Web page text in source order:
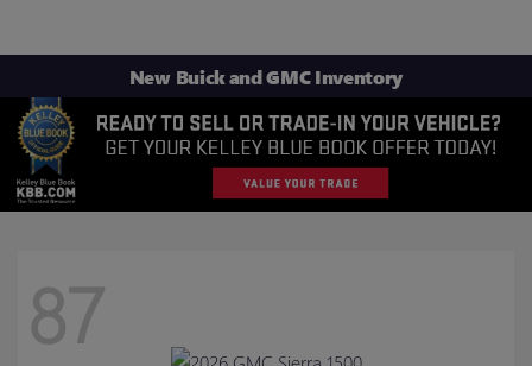
New Buick and GMC Inventory
87